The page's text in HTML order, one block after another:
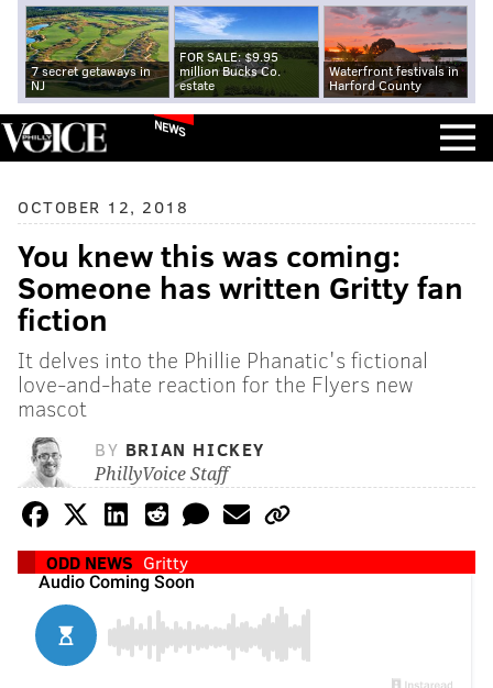
7 secret getaways in
NJ
FOR SALE: $9.95
million Bucks Co.
estate
Waterfront festivals in
Harford County
NEWS
OCTOBER 12, 2018
You knew this was coming:
Someone has written Gritty fan
fiction
It delves into the Phillie Phanatic's fictional
love-and-hate reaction for the Flyers new
mascot
BY BRIAN HICKEY
PhillyVoice Staff
ODD NEWS Gritty